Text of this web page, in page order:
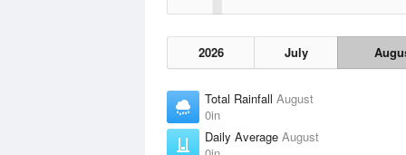
2026 July
Total Rainfall August
0in
Daily Average August